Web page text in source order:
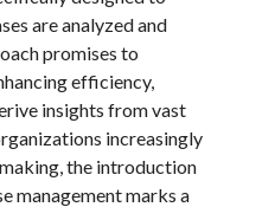
are analyzed and
promises to
efficiency,
insights from vast
increasingly
the introduction
management marks a